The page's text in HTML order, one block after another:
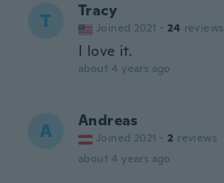
T Tracy
Joined 2021 · 24 reviews
I love it.
about 4 years ago
A Andreas
Joined 2021 · 2 reviews
about 4 years ago